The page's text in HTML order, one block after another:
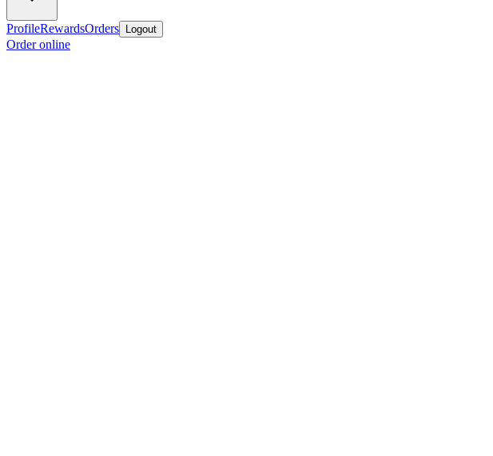
ProfileRewardsOrders Logout
Order online